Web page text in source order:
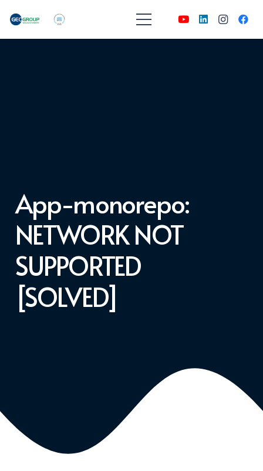
App-monorepo:
NETWORK NOT
SUPPORTED
[SOLVED]